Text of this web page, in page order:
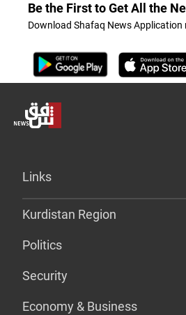
Be the First to Get All the
Download Shafaq News Application
Links
Kurdistan Region
Politics
Security
Economy & Business